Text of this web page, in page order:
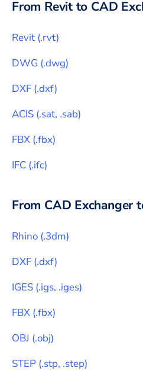
From Revitto CAD
Revit (.rvt)
DWG (.dwg)
DXF (.dxf)
ACIS (.sat, .sab)
FBX (.fbx)
IFC (.ifc)
From CAD Exchanger
Rhino (.3dm)
DXF (.dxf)
IGES (.igs, .iges)
FBX (.fbx)
OBJ (.obj)
STEP (.stp, .step)